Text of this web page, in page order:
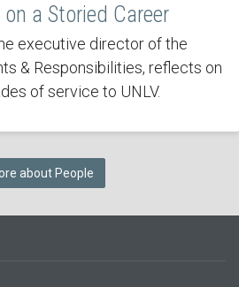
a Storied Career
executive director of the
& Responsibilities, reflects on
of service to UNLV.
about People